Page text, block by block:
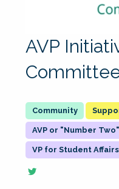
AVP
AVP or "Number Two"
VP for Student Affairs